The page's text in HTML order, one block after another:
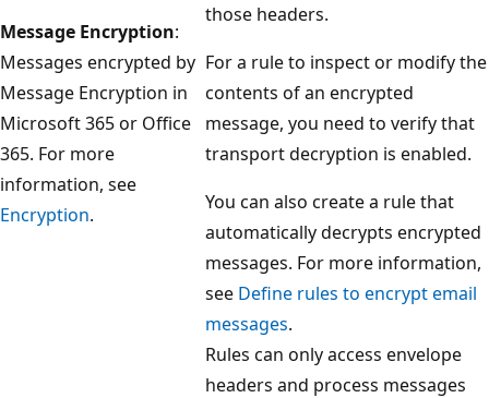
Message Encryption:
Messages encrypted by
Message Encryption in
Microsoft 365 or Office
365. For more
information, see
Encryption.
those headers.
For a rule to inspect or modify the
contents of an encrypted
message, you need to verify that
transport decryption is enabled.
You can also create a rule that
automatically decrypts encrypted
messages. For more information,
see Define rules to encrypt email
messages.
Rules can only access envelope
headers and process messages